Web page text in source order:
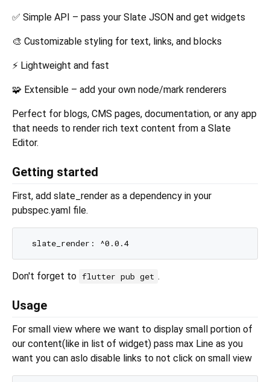
✅ Simple API – pass your Slate JSON and get widgets
🎨 Customizable styling for text, links, and blocks
⚡ Lightweight and fast
🧩 Extensible – add your own node/mark renderers
Perfect for blogs, CMS pages, documentation, or any app
that needs to render rich text content from a Slate
Editor.
Getting started
First, add slate_render as a dependency in your
pubspec.yaml file.
Don't forget to flutter pub get .
Usage
For small view where we want to display small portion of
our content(like in list of widget) pass max Line as you
want you can aslo disable links to not click on small view